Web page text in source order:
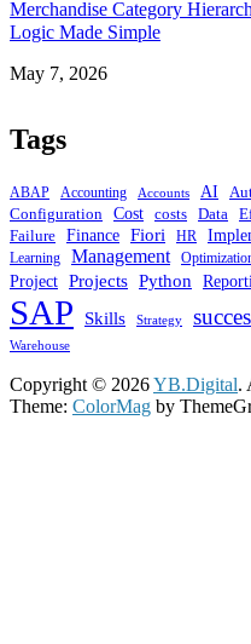
Merchandise Category
Logic Made Simple
Date
May 7, 2026
Tags
ABAP Accounting Accounts AI
Configuration
Cost costs Data
Failure
Finance Fiori HR
Learning Management
Project Projects Python
SAP Skills Strategy
Warehouse
Copyright © 2026YB.Digital.
Theme: ColorMag by